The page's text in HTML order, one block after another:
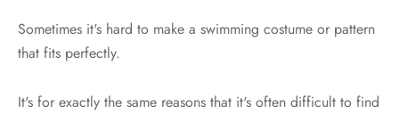
Sometimes it's hard to make a swimming costume or pattern
that fits perfectly.
It's for exactly the same reasons that it's often difficult to find